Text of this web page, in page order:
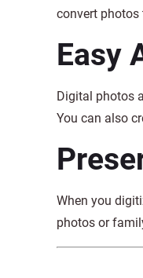
convert photos
Easy
Digital photos
You can also
When you
photos or